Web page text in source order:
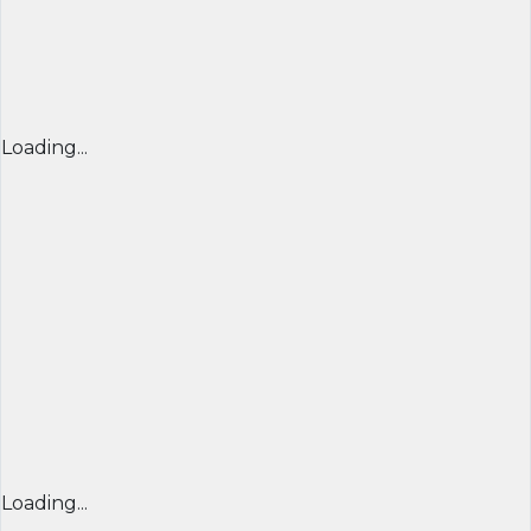
Loading...
Loading...